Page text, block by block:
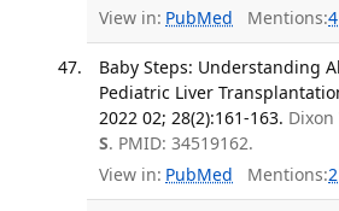
View in: PubMed Mentions:4
Baby Steps: Understanding
Pediatric Liver
2022 02; 28(2):161-163. Dixon
S. PMID: 34519162.
View in: PubMed Mentions:2